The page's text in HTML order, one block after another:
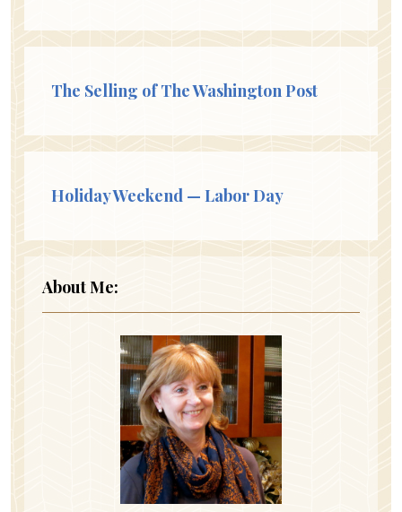
The Selling of The Washington Post
Holiday Weekend — Labor Day
About Me: